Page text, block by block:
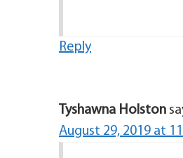
Reply
Tyshawna Holston
August 29, 2019 at